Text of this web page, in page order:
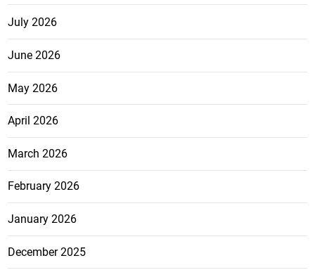
July 2026
June 2026
May 2026
April 2026
March 2026
February 2026
January 2026
December 2025